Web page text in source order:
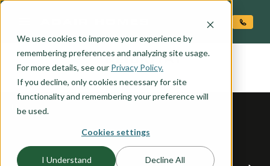
We use cookies to improve your experience by
remembering preferences and analyzing site usage.
For more details, see our Privacy Policy.
If you decline, only cookies necessary for site
functionality and remembering your preference will
be used.
Cookies settings
I Understand Decline All
the KLICKITAT